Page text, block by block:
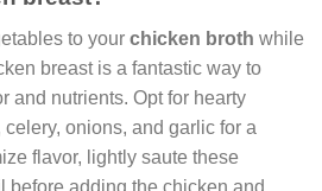
to your chicken broth while
breast is a fantastic way to
and nutrients. Opt for hearty
onions, and garlic for a
flavor, lightly saute these
before adding the chicken and